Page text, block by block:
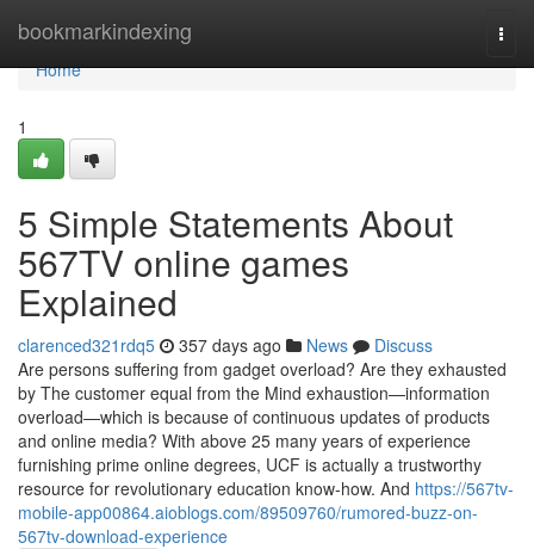
bookmarkindexing
Home
Home
1
5 Simple Statements About
567TV online games
Explained
clarenced321rdq5 357 days ago News
Discuss
Are persons suffering from gadget overload? Are they exhausted
by The customer equal from the Mind exhaustion—information
overload—which is because of continuous updates of products
and online media? With above 25 many years of experience
furnishing prime online degrees, UCF is actually a trustworthy
resource for revolutionary education know-how. And https://567tv-
mobile-app00864.aioblogs.com/89509760/rumored-buzz-on-
567tv-download-experience